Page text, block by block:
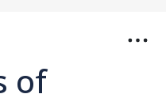
of